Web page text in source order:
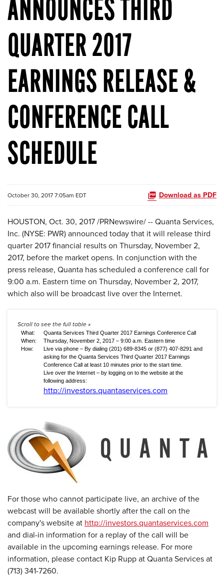
ANNOUNCES THIRD
QUARTER 2017
EARNINGS RELEASE &
CONFERENCE CALL
SCHEDULE
October 30, 2017 7:05am EDT Download as PDF
HOUSTON, Oct. 30, 2017 /PRNewswire/ -- Quanta Services,
Inc. (NYSE: PWR) announced today that it will release third
quarter 2017 financial results on Thursday, November 2,
2017, before the market opens. In conjunction with the
press release, Quanta has scheduled a conference call for
9:00 a.m. Eastern time on Thursday, November 2, 2017,
which also will be broadcast live over the Internet.
What:
Quanta Services Third Quarter 2017 Earnings Conference Call
When:
Thursday, November 2, 2017 – 9:00 a.m. Eastern time
How:
Live via phone – By dialing (201) 689-8345 or (877) 407-8291 and
asking for the Quanta Services Third Quarter 2017 Earnings
Conference Call at least 10 minutes prior to the start time.
Live over the Internet – by logging on to the website at the
following address:
http://investors.quantaservices.com
For those who cannot participate live, an archive of the
webcast will be available shortly after the call on the
company's website at http://investors.quantaservices.com
and dial-in information for a replay of the call will be
available in the upcoming earnings release. For more
information, please contact Kip Rupp at Quanta Services at
(713) 341-7260.